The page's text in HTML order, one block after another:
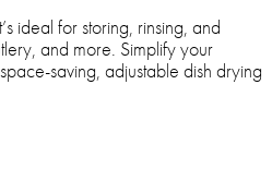
ideal for storing, rinsing, and
and more. Simplify your
saving, adjustable dish drying